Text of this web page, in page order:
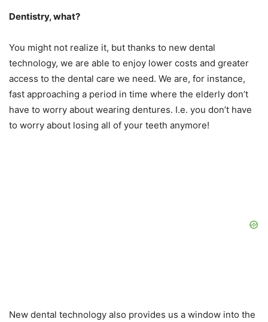
Dentistry, what?
You might not realize it, but thanks to new dental
technology, we are able to enjoy lower costs and greater
access to the dental care we need. We are, for instance,
fast approaching a period in time where the elderly don’t
have to worry about wearing dentures. I.e. you don’t have
to worry about losing all of your teeth anymore!
New dental technology also provides us a window into the